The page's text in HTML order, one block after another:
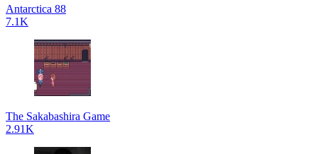
Antarctica 88
7.1K
The Sakabashira Game
2.91K